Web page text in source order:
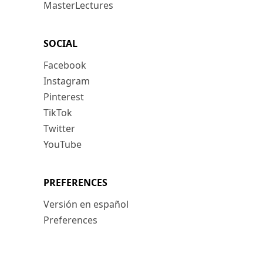
MasterLectures
SOCIAL
Facebook
Instagram
Pinterest
TikTok
Twitter
YouTube
PREFERENCES
Versión en español
Preferences